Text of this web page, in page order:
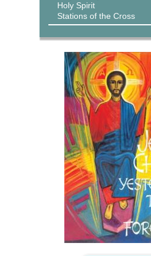
Holy Spirit
Stations of the Cross